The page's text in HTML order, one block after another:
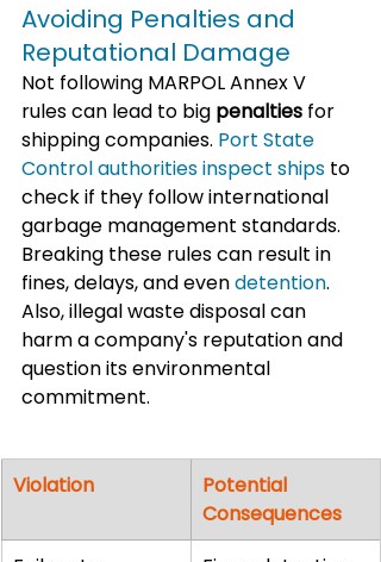
Avoiding Penalties and
Reputational Damage
Not following MARPOL Annex V
rules can lead to big penalties for
shipping companies. Port State
Control authorities inspect ships to
check if they follow international
garbage management standards.
Breaking these rules can result in
fines, delays, and even detention.
Also, illegal waste disposal can
harm a company's reputation and
question its environmental
commitment.
Violation
Potential
Consequences